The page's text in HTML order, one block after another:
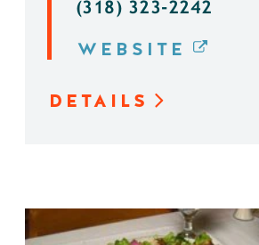
(318) 323-2242
WEBSITE
DETAILS